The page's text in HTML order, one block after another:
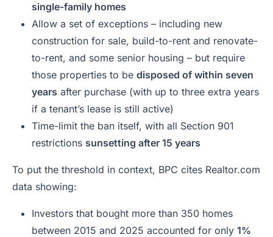
single-family homes
Allow a set of exceptions – including new
construction for sale, build-to-rent and renovate-
to-rent, and some senior housing – but require
those properties to be disposed of within seven
years after purchase (with up to three extra years
if a tenant’s lease is still active)
Time-limit the ban itself, with all Section 901
restrictions sunsetting after 15 years
To put the threshold in context, BPC cites Realtor.com
data showing:
Investors that bought more than 350 homes
between 2015 and 2025 accounted for only 1%